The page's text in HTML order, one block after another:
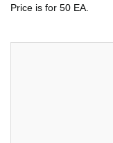
Price is for 50 EA.